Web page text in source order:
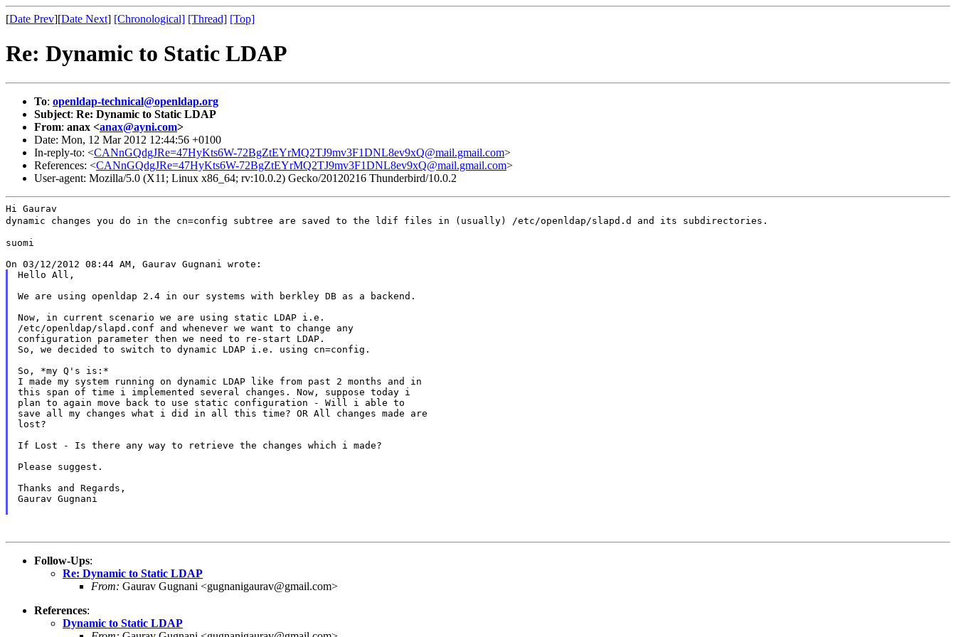
[Date Prev][Date Next] [Chronological] [Thread] [Top]
Re: Dynamic to Static LDAP
To: openldap-technical@openldap.org
Subject: Re: Dynamic to Static LDAP
From: anax <anax@ayni.com>
Date: Mon, 12 Mar 2012 12:44:56 +0100
In-reply-to: <CANnGQdgJRe=47HyKts6W-72BgZtEYrMQ2TJ9mv3F1DNL8ev9xQ@mail.gmail.com>
References: <CANnGQdgJRe=47HyKts6W-72BgZtEYrMQ2TJ9mv3F1DNL8ev9xQ@mail.gmail.com>
User-agent: Mozilla/5.0 (X11; Linux x86_64; rv:10.0.2) Gecko/20120216 Thunderbird/10.0.2
dynamic changes you do in the cn=config subtree are saved to the ldif files in (usually) /etc/openldap/slapd.d and its subdirectories.
suomi
Hello All,
We are using openldap 2.4 in our systems with berkley DB as a backend.
Now, in current scenario we are using static LDAP i.e.
/etc/openldap/slapd.conf and whenever we want to change any
configuration parameter then we need to re-start LDAP.
So, we decided to switch to dynamic LDAP i.e. using cn=config.
So, *my Q's is:*
I made my system running on dynamic LDAP like from past 2 months and in
this span of time i implemented several changes. Now, suppose today i
plan to again move back to use static configuration - Will i able to
save all my changes what i did in all this time? OR All changes made are
lost?
If Lost - Is there any way to retrieve the changes which i made?
Please suggest.
Thanks and Regards,
Gaurav Gugnani
Follow-Ups:
Re: Dynamic to Static LDAP
From: Gaurav Gugnani <gugnanigaurav@gmail.com>
References:
Dynamic to Static LDAP